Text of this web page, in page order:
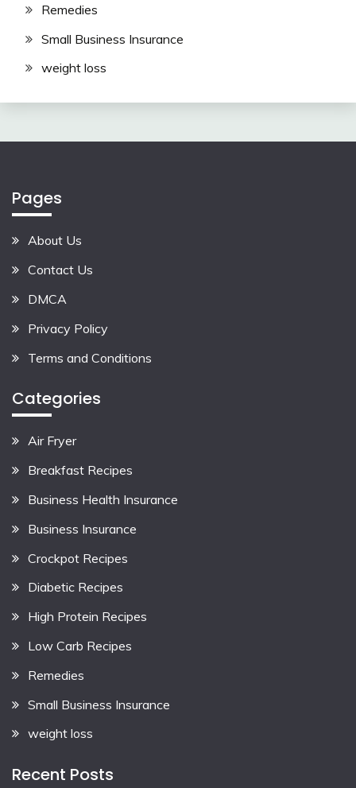
Remedies
Small Business Insurance
weight loss
Pages
About Us
Contact Us
DMCA
Privacy Policy
Terms and Conditions
Categories
Air Fryer
Breakfast Recipes
Business Health Insurance
Business Insurance
Crockpot Recipes
Diabetic Recipes
High Protein Recipes
Low Carb Recipes
Remedies
Small Business Insurance
weight loss
Recent Posts